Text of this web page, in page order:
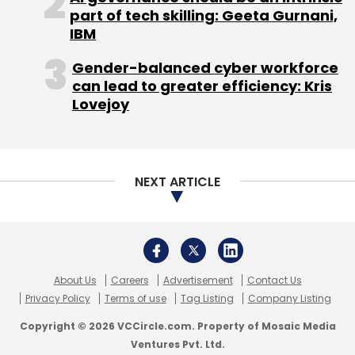
part of tech skilling: Geeta Gurnani,
IBM
Gender-balanced cyber workforce
can lead to greater efficiency: Kris
Lovejoy
NEXT ARTICLE
About Us Careers Advertisement
Contact Us
Privacy Policy
Terms of use Tag Listing Company Listing
Copyright © 2026 VCCircle.com. Property of Mosaic Media
Ventures Pvt. Ltd.